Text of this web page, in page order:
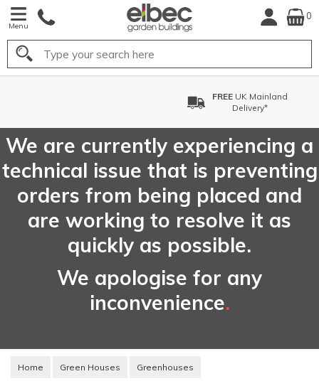
Menu
0
Search
UK Mainland
Delivery*
We are currently experiencing a
technical issue that is preventing
orders from being placed and
are working to resolve it as
quickly as possible.
We apologise for any
inconvenience.
Home Green Houses Greenhouses